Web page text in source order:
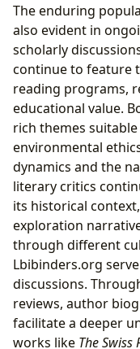
The enduring
also evident in
scholarly
continue to feature
reading programs,
educational value.
rich themes
environmental
dynamics and the
literary critics
its historical
exploration
through different
Lbibinders.org
discussions.
reviews, author
facilitate a deeper
works like The Swiss